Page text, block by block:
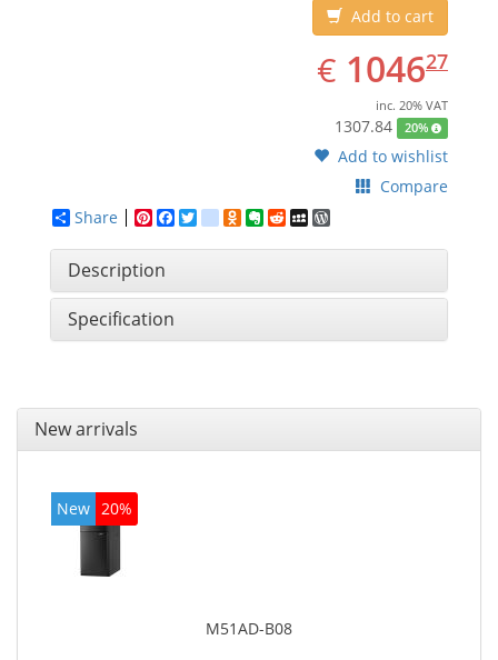
Add to cart
€ EUR
1046.27
104627
inc. 20% VAT
1307.84 20%
Add to wishlist
Compare
Share
Pinterest
Facebook
Twittergoogle_bookmarks
Odnoklassniki
Evernote
RedditMySpace
Description
Specification
New arrivals
New 20%
M51AD-B08